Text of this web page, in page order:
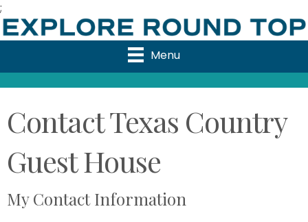
;
Menu
Contact Texas Country
Guest House
My Contact Information